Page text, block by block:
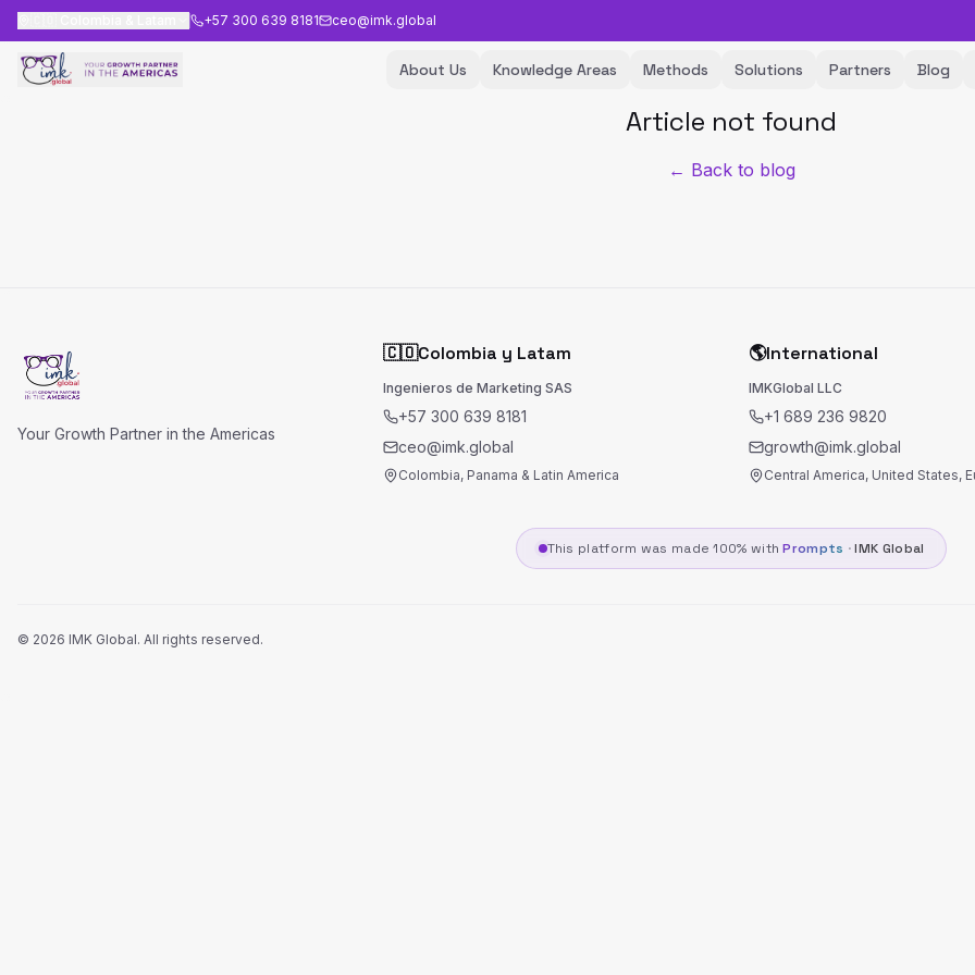
+57 300 639 8181 ceo@imk.global
About Us Knowledge Areas Methods Solutions Partners Blog
Article not found
← Back to blog
Your Growth Partner in the Americas
🇨🇴Colombia y Latam
Ingenieros de Marketing SAS
+57 300 639 8181
ceo@imk.global
Colombia, Panama & Latin America
🌎International
IMKGlobal LLC
+1 689 236 9820
growth@imk.global
Central America, United States,
This platform was made 100% withPrompts ·IMK Global
© 2026 IMK Global. All rights reserved.